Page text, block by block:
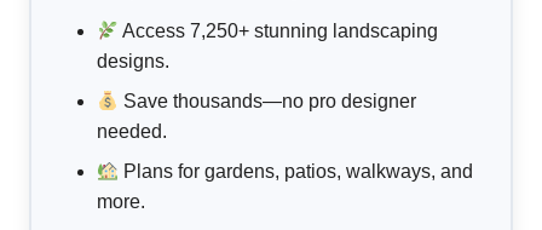
Access 7,250+ stunning landscaping
designs.
Save thousands—no pro designer
needed.
Plans for gardens, patios, walkways, and
more.